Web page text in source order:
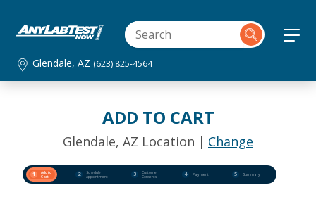
Glendale, AZ (623) 825-4564
ADD TO CART
Glendale, AZ Location | Change
1
Add to
Cart
2
Schedule
Appointment
3
Customer
Consents
4 Payment 5 Summary